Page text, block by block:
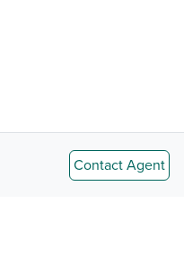
Contact Agent